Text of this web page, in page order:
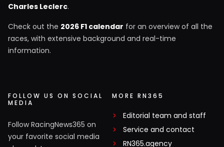
Charles Leclerc.
Check out the 2026 F1 calendar for an overview of all the
races, with extensive background and real-time
information.
FOLLOW US ON SOCIAL
MEDIA
Follow RacingNews365 on
your favorite social media
MORE RN365
Editorial team and staff
Service and contact
RN365.agency